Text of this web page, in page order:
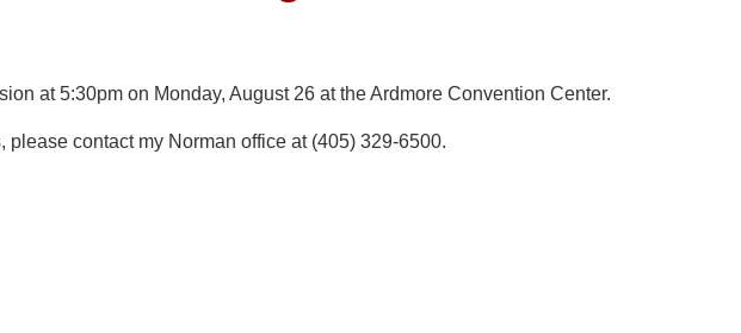
at 5:30pm on Monday, August 26 at the Ardmore Convention Center.
please contact my Norman office at (405) 329-6500.